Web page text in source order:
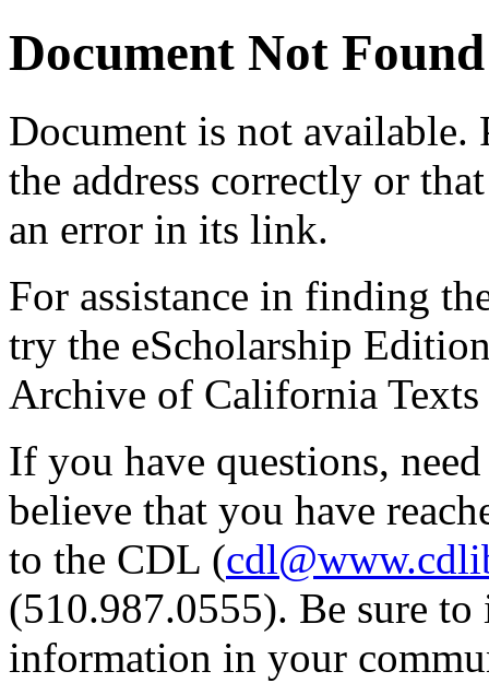
Document Not Found
Document is not available.
the address correctly or
an error in its link.
For assistance in finding
try the eScholarship
Archive of California Texts
If you have questions,
believe that you have
to the CDL (
(510.987.0555). Be sure
information in your